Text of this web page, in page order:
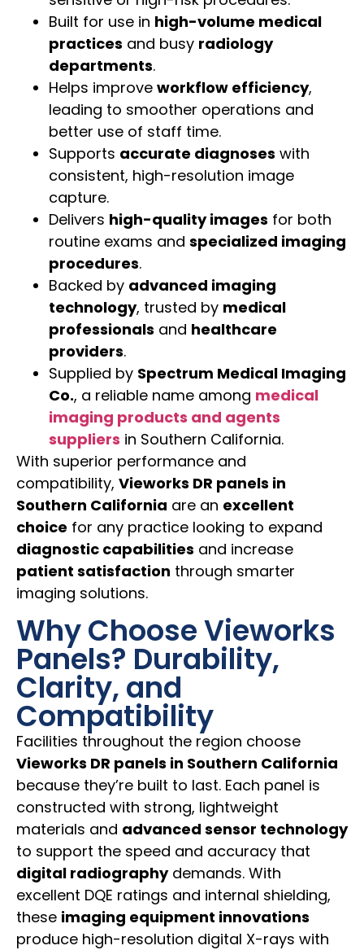
Built for use in high-volume medical
practices and busy radiology
departments.
Helps improve workflow efficiency,
leading to smoother operations and
better use of staff time.
Supports accurate diagnoses with
consistent, high-resolution image
capture.
Delivers high-quality images for both
routine exams and specialized imaging
procedures.
Backed by advanced imaging
technology, trusted by medical
professionals and healthcare
providers.
Supplied by Spectrum Medical Imaging
Co., a reliable name among medical
imaging products and agents
suppliers in Southern California.
With superior performance and
compatibility, Vieworks DR panels in
Southern California are an excellent
choice for any practice looking to expand
diagnostic capabilities and increase
patient satisfaction through smarter
imaging solutions.
Why Choose Vieworks
Panels? Durability,
Clarity, and
Compatibility
Facilities throughout the region choose
Vieworks DR panels in Southern California
because they’re built to last. Each panel is
constructed with strong, lightweight
materials and advanced sensor technology
to support the speed and accuracy that
digital radiographydemands. With
excellent DQE ratings and internal shielding,
these imaging equipment innovations
produce high-resolution digital X-rays with